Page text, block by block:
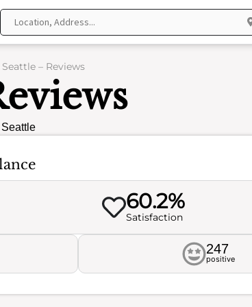
– Reviews
60.2%
Satisfaction
247
positive